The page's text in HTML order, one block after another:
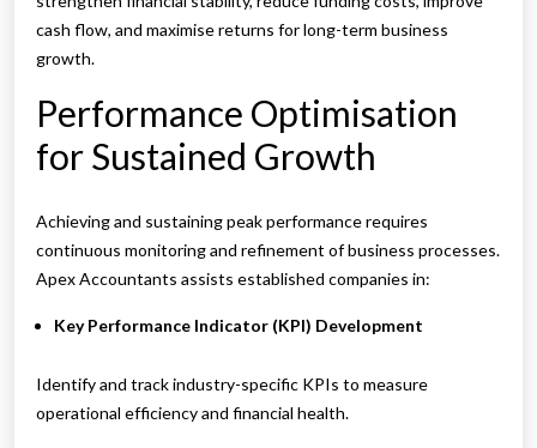
cash flow, and maximise returns for long-term business
growth.
Performance Optimisation
for Sustained Growth
Achieving and sustaining peak performance requires
continuous monitoring and refinement of business processes.
Apex Accountants assists established companies in:
Key Performance Indicator (KPI) Development
Identify and track industry-specific KPIs to measure
operational efficiency and financial health.